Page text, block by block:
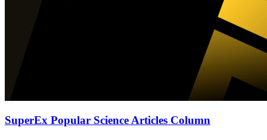
SuperEx Popular Science Articles Column